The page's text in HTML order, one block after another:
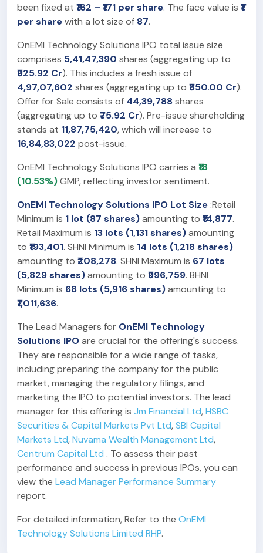
been fixed at ₹162 – ₹171 per share. The face value is ₹1
per sharewith a lot size of 87.
OnEMI Technology Solutions IPO total issue size
comprises 5,41,47,390 shares (aggregating up to
₹925.92 Cr). This includes a fresh issue of
4,97,07,602 shares (aggregating up to ₹850.00 Cr).
Offer for Sale consists of 44,39,788shares
(aggregating up to ₹75.92 Cr). Pre-issue shareholding
stands at 11,87,75,420, which will increase to
16,84,83,022 post-issue.
OnEMI Technology Solutions IPO carries a ₹18
(10.53%)GMP, reflecting investor sentiment.
OnEMI Technology Solutions IPO Lot Size:Retail
Minimum is 1 lot (87 shares)amounting to ₹14,877.
Retail Maximum is 13 lots (1,131 shares)amounting
to ₹193,401. SHNI Minimum is 14 lots (1,218 shares)
amounting to ₹208,278. SHNI Maximum is 67 lots
(5,829 shares)amounting to ₹996,759. BHNI
Minimum is 68 lots (5,916 shares)amounting to
₹1,011,636.
The Lead Managers for OnEMI Technology
Solutions IPOare crucial for the offering's success.
They are responsible for a wide range of tasks,
including preparing the company for the public
market, managing the regulatory filings, and
marketing the IPO to potential investors. The lead
manager for this offering is Jm Financial Ltd,HSBC
Securities & Capital Markets Pvt Ltd,SBI Capital
Markets Ltd,Nuvama Wealth Management Ltd,
Centrum Capital Ltd . To assess their past
performance and success in previous IPOs, you can
view the Lead Manager Performance Summary
report.
For detailed information, Refer to the OnEMI
Technology Solutions Limited RHP.